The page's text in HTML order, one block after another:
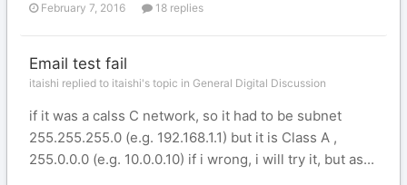
February 7, 2016 18 replies
Email test fail
itaishi replied to itaishi's topic in General Digital Discussion
if it was a calss C network, so it had to be subnet
255.255.255.0 (e.g. 192.168.1.1) but it is Class A ,
255.0.0.0 (e.g. 10.0.0.10) if i wrong, i will try it, but as...